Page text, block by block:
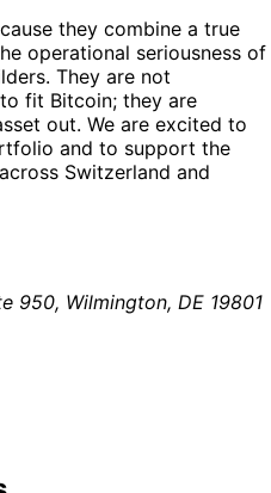
they combine a true
operational seriousness of
They are not
fit Bitcoin; they are
out. We are excited to
and to support the
Switzerland and
950, Wilmington, DE 19801